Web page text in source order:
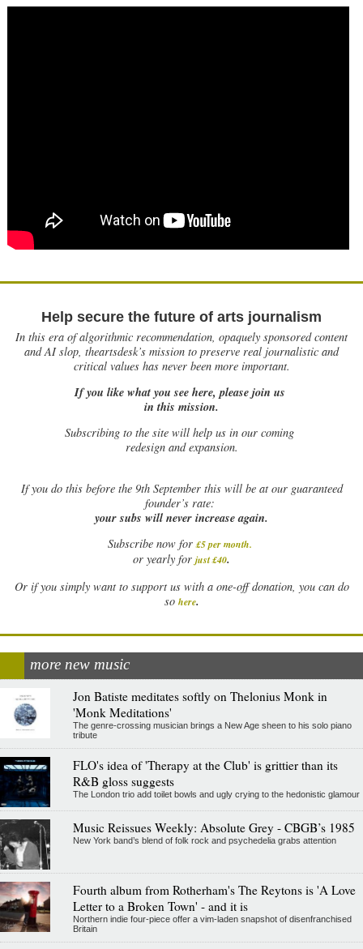
Help secure the future of arts journalism
In this era of algorithmic recommendation, opaquely sponsored content
and AI slop, theartsdesk’s mission to preserve real journalistic and
critical values has never been more important.
If you like what you see here, please join us
in this mission.
Subscribing to the site will help us in our coming
redesign and expansion.
Ifyou do this before the 9th September this will be at our guaranteed
founder’s rate:
your subs will never increase again.
Subscribe now for £5 per month.
or yearly for just £40.
Or if you simply want to support us with a one-off donation, you can do
so here.
more new music
Jon Batiste meditates softly on Thelonius Monk in
'Monk Meditations'
The genre-crossing musician brings a New Age sheen to his solo piano
tribute
FLO's idea of 'Therapy at the Club' is grittier than its
R&B gloss suggests
The London trio add toilet bowls and ugly crying to the hedonistic glamour
Music Reissues Weekly: Absolute Grey - CBGB’s 1985
New York band’s blend of folk rock and psychedelia grabs attention
Fourth album from Rotherham's The Reytons is 'A Love
Letter to a Broken Town' - and it is
Northern indie four-piece offer a vim-laden snapshot of disenfranchised
Britain